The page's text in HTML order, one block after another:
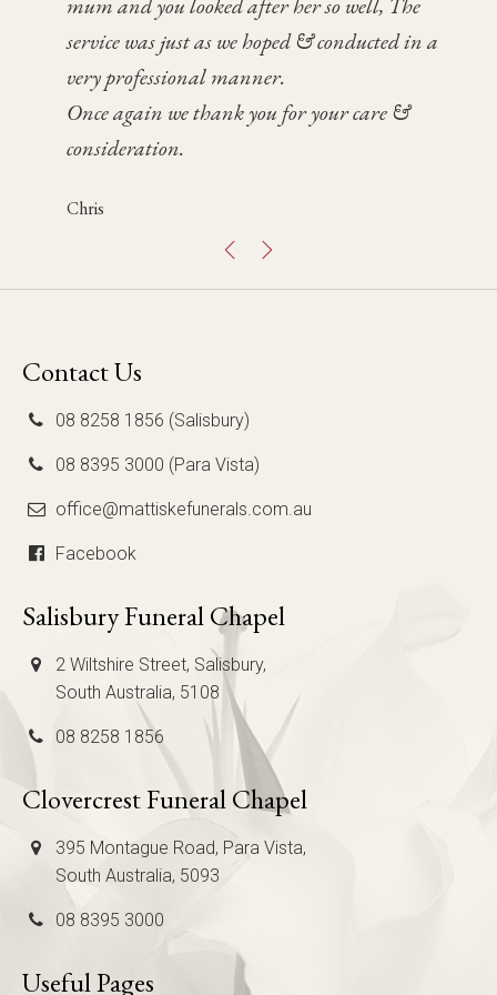
service was just as we hoped & conducted in a
very professional manner.
Once again we thank you for your care &
consideration.
Chris
difficult time for Paul and I.
Fen
was.
We were so pleased with how it went. Thank you
again.
Dad.
We felt prepared and supported by your team
and we have some very special, fond memories of
the day. Thanks to you and your team.
Mary Jo
Contact Us
08 8258 1856 (Salisbury)
08 8395 3000 (Para Vista)
office@mattiskefunerals.com.au
Facebook
Salisbury Funeral Chapel
2 Wiltshire Street, Salisbury,
South Australia, 5108
08 8258 1856
Clovercrest Funeral Chapel
395 Montague Road, Para Vista,
South Australia, 5093
08 8395 3000
Useful Pages